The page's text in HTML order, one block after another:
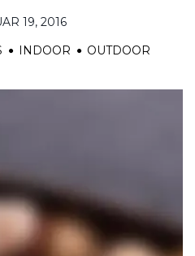
19, 2016
INDOOR OUTDOOR